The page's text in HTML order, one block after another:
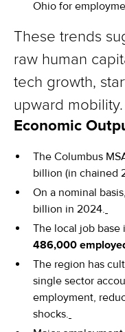
Ohio for
These trends
raw human
tech growth,
upward mobility.
Economic
The Columbus
billion (in chained
On a nominal
billion in 2024.
The local job base
486,000
The region has
single sector
employment,
shocks.